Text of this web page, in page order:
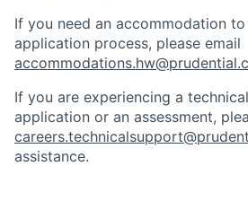
If you need an accommodation to
application process, please email
If you are experiencing a
application or an assessment,
assistance.